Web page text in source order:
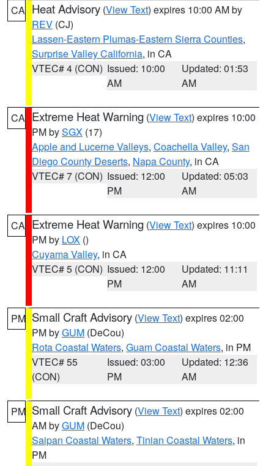
CA Heat Advisory (View Text) expires 10:00 AM by
REV (CJ)
Lassen-Eastern Plumas-Eastern Sierra Counties,
Surprise Valley California, in CA
VTEC# 4 (CON) Issued: 10:00
AM
Updated: 01:53
AM
CA Extreme Heat Warning (View Text) expires 10:00
PM bySGX (17)
Apple and Lucerne Valleys, Coachella Valley, San
Diego County Deserts, Napa County, in CA
VTEC# 7 (CON) Issued: 12:00
PM
Updated: 05:03
AM
CA Extreme Heat Warning (View Text) expires 10:00
PM by LOX ()
Cuyama Valley, in CA
VTEC# 5 (CON) Issued: 12:00
PM
Updated: 11:11
AM
PM Small Craft Advisory (View Text) expires 02:00
PM byGUM (DeCou)
Rota Coastal Waters, Guam Coastal Waters, in PM
VTEC# 55
(CON)
Issued: 03:00
PM
Updated: 12:36
AM
PM Small Craft Advisory (View Text) expires 02:00
AM byGUM (DeCou)
Saipan Coastal Waters, Tinian Coastal Waters, in
PM